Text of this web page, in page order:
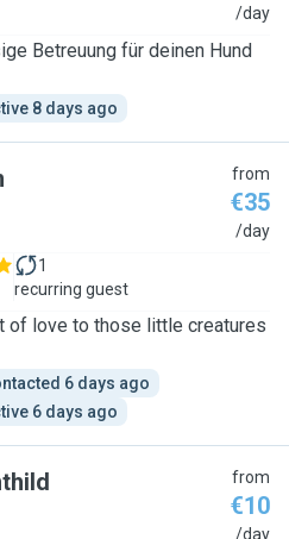
/day
Betreuung für deinen Hund
8 days ago
from
€35
/day
1
recurring guest
of love to those little creatures
6 days ago
6 days ago
from
€10
/day